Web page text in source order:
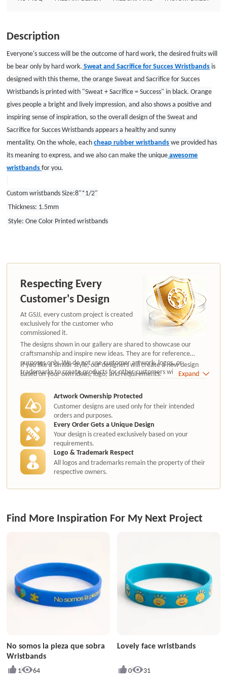
Description
Everyone's success will be the outcome of hard work, the desired fruits will
be bear only by hard work. Sweat and Sacrifice for Succes Wristbandsis
designed with this theme, the orange Sweat and Sacrifice for Succes
Wristbands is printed with "Sweat + Sacrifice = Success" in black. Orange
gives people a bright and lively impression, and also shows a positive and
inspiring sense of inspiration, so the overall design of the Sweat and
Sacrifice for Succes Wristbands appears a healthy and sunny
mentality.Onthewhole, eachcheap rubber wristbandswe provided has
its meaning to express, and we also can make the uniqueawesome
wristbandsfor you.
Custom wristbands Size:8"*1/2"
Thickness: 1.5mm
Style: One Color Printed wristbands
Respecting Every
Customer's Design
At GSJJ, every custom project is created
exclusively for the customer who
commissioned it.
The designs shown in our gallery are shared to showcase our
craftsmanship and inspire new ideas. They are for reference
purposes only. We do not use customer artwork, logos, or
trademarks to create products for other customers without
authorization.
If you like a similar style, our designers will create a new design
based on your own ideas, logo, and requirements.
Expand
Artwork Ownership Protected
Customer designs are used only for their intended
orders and purposes.
Every Order Gets a Unique Design
Your design is created exclusively based on your
requirements.
Logo & Trademark Respect
All logos and trademarks remain the property of their
respective owners.
Find More Inspiration For My Next Project
No somos la pieza que sobra
Wristbands
1 64
Lovely face wristbands
0 31